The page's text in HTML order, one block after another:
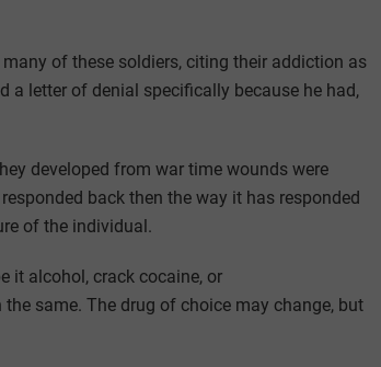
of these soldiers, citing their addiction as
a letter of denial specifically because he had,
developed from war time wounds were
back then the way it has responded
of the individual.
it alcohol, crack cocaine, or
same. The drug of choice may change, but